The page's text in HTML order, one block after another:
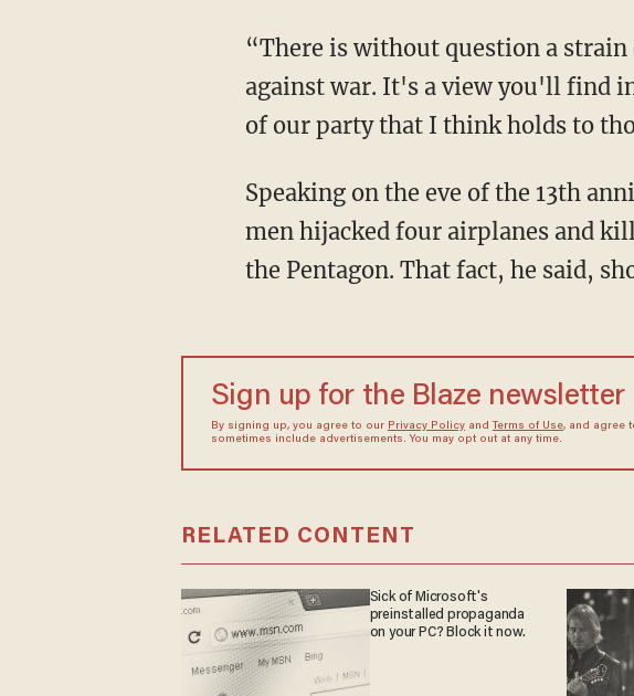
“There is without question a
against war. It's a view you'll find
of our party that I think holds to
Speaking on the eve of the 13th
men hijacked four airplanes and
the Pentagon. That fact, he said,
Sign up for the Blaze newsletter
By signing up, you agree to our Privacy Policyand Terms of Use, and agree
sometimes include advertisements. You may opt out at any time.
RELATED CONTENT
Sick of Microsoft's
preinstalled propaganda
on your PC? Block it now.